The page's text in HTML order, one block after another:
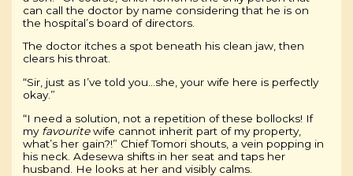
can call the doctor by name considering that he is on
the hospital’s board of directors.
The doctor itches a spot beneath his clean jaw, then
clears his throat.
“Sir, just as I’ve told you…she, your wife here is perfectly
okay.”
“I need a solution, not a repetition of these bollocks! If
my favouritewife cannot inherit part of my property,
what’s her gain?!” Chief Tomori shouts, a vein popping in
his neck. Adesewa shifts in her seat and taps her
husband. He looks at her and visibly calms.